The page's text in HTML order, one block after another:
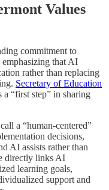
Values
commitment to
that AI
rather than replacing
Secretary of Education
a “first step” in sharing
a “human-centered”
decisions,
AI assists rather than
directly links AI
learning goals,
support and